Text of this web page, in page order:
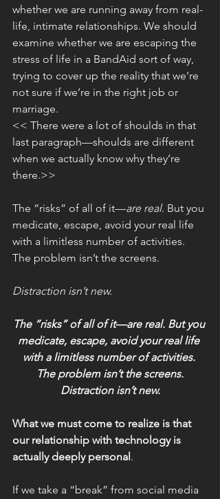
whether we are running away from real-
life, intimate relationships. We should
examine whether we are escaping the
stress of life in a BandAid sort of way,
trying to cover up the reality that we’re
not sure if we’re in the right job or
marriage.
<< There were a lot of shoulds in that
last paragraph—shoulds are different
when we actually know why they’re
there.>>
The “risks” of all of it—are real. But you
medicate, escape, avoid your real life
with a limitless number of activities.
The problem isn’t the screens.
Distraction isn’t new.
The “risks” of all of it—are real. But you
medicate, escape, avoid your real life
with a limitless number of activities.
The problem isn’t the screens.
Distraction isn’t new.
What we must come to realize is that
our relationship with technology is
actually deeply personal.
If we take a “break” from social media